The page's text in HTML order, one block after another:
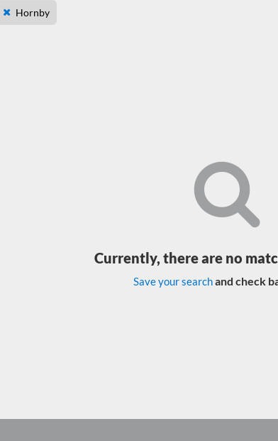
Hornby
Currently, there are no
Save your searchand check